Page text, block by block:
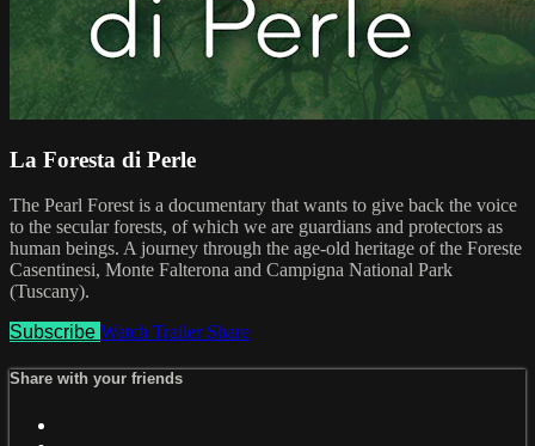
La Foresta di Perle
The Pearl Forest is a documentary that wants to give back the voice
to the secular forests, of which we are guardians and protectors as
human beings. A journey through the age-old heritage of the Foreste
Casentinesi, Monte Falterona and Campigna National Park
(Tuscany).
Subscribe Watch Trailer Share
Share with your friends